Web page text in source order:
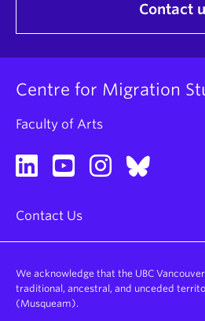
Contact
Centre for Migration
Faculty of Arts
Contact Us
We acknowledge that the UBC
traditional, ancestral, and unceded
(Musqueam).